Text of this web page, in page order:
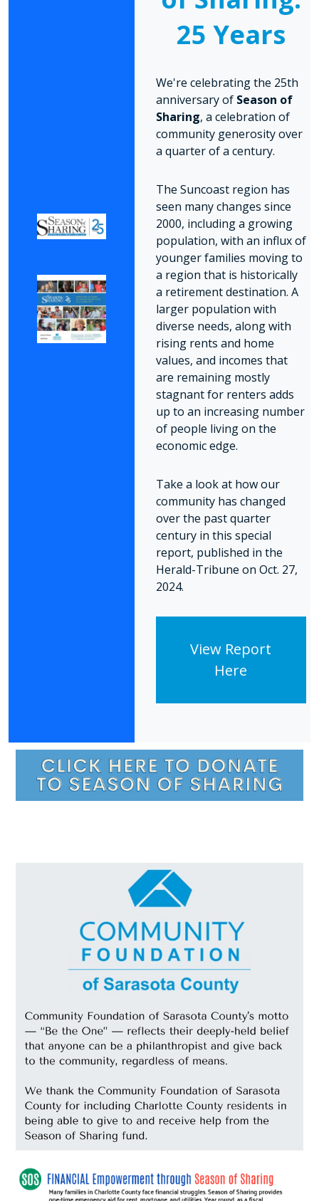
25 Years
We're celebrating the 25th
anniversary of Season of
Sharing, a celebration of
community generosity over
a quarter of a century.
The Suncoast region has
seen many changes since
2000, including a growing
population, with an influx of
younger families moving to
a region that is historically
a retirement destination. A
larger population with
diverse needs, along with
rising rents and home
values, and incomes that
are remaining mostly
stagnant for renters adds
up to an increasing number
of people living on the
economic edge.
Take a look at how our
community has changed
over the past quarter
century in this special
report, published in the
Herald-Tribune on Oct. 27,
2024.
View Report
Here